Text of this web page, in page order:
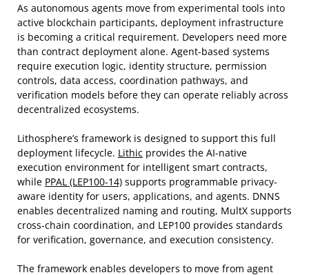
As autonomous agents move from experimental tools into
active blockchain participants, deployment infrastructure
is becoming a critical requirement. Developers need more
than contract deployment alone. Agent-based systems
require execution logic, identity structure, permission
controls, data access, coordination pathways, and
verification models before they can operate reliably across
decentralized ecosystems.
Lithosphere’s framework is designed to support this full
deployment lifecycle. Lithic provides the AI-native
execution environment for intelligent smart contracts,
while PPAL (LEP100-14) supports programmable privacy-
aware identity for users, applications, and agents. DNNS
enables decentralized naming and routing, MultX supports
cross-chain coordination, and LEP100 provides standards
for verification, governance, and execution consistency.
The framework enables developers to move from agent